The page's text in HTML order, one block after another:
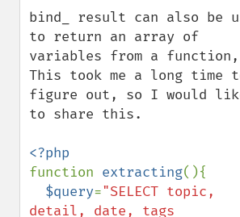
bind_ result can also be
to return an array of
variables from a function,
This took me a long time
figure out, so I would
to share this.
function extracting(){
$query="SELECT topic,
detail, date, tags